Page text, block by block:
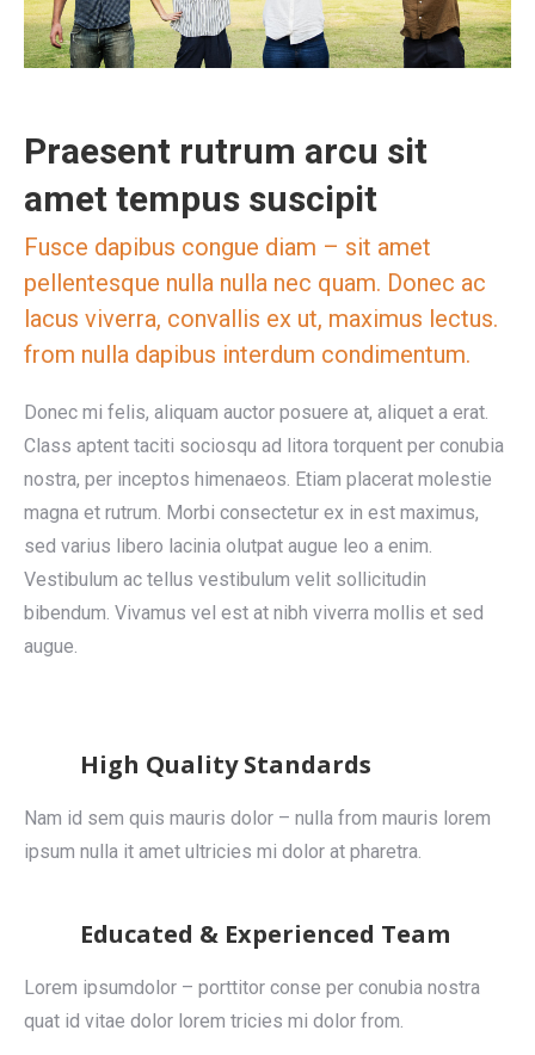
Praesent rutrum arcu sit
amet tempus suscipit
Fusce dapibus congue diam – sit amet
pellentesque nulla nulla nec quam. Donec ac
lacus viverra, convallis ex ut, maximus lectus.
from nulla dapibus interdum condimentum.
Donec mi felis, aliquam auctor posuere at, aliquet a erat.
Class aptent taciti sociosqu ad litora torquent per conubia
nostra, per inceptos himenaeos. Etiam placerat molestie
magna et rutrum. Morbi consectetur ex in est maximus,
sed varius libero lacinia olutpat augue leo a enim.
Vestibulum ac tellus vestibulum velit sollicitudin
bibendum. Vivamus vel est at nibh viverra mollis et sed
augue.
High Quality Standards
Nam id sem quis mauris dolor – nulla from mauris lorem
ipsum nulla it amet ultricies mi dolor at pharetra.
Educated & Experienced Team
Lorem ipsumdolor – porttitor conse per conubia nostra
quat id vitae dolor lorem tricies mi dolor from.